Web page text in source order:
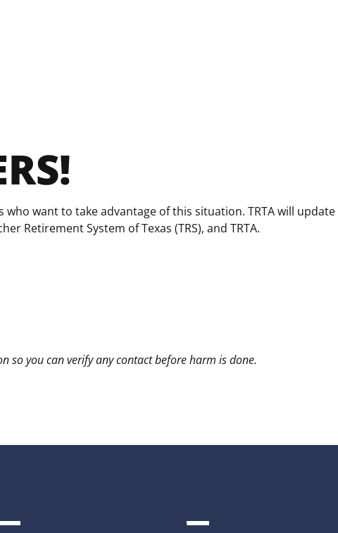
want to take advantage of this situation. TRTA will
Retirement System of Texas (TRS), and TRTA.
so you can verify any contact before harm is done.